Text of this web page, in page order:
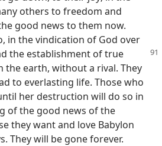
others to freedom and
good news to them now.
in the vindication of God over
the establishment of true
the earth, without a rival. They
to everlasting life. Those who
her destruction will do so in
of the good news of the
they want and love Babylon
They will be gone forever.